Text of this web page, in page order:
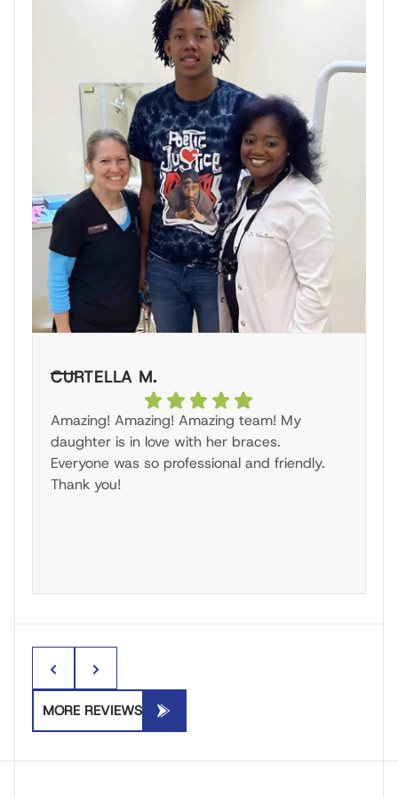
CURTELLA M.
Amazing! Amazing! Amazing team! My
daughter is in love with her braces.
Everyone was so professional and friendly.
Thank you!
MORE REVIEWS